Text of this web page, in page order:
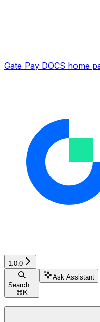
Gate Pay DOCS home
1.0.0
Search...
⌘ K
Ask Assistant